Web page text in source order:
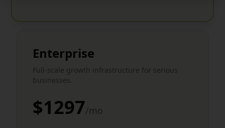
Enterprise
Full-scale growth infrastructure for serious
businesses.
$1297/mo